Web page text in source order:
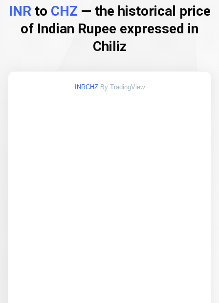
INRto CHZ — the historical price
of Indian Rupee expressed in
Chiliz
INRCHZ By TradingView